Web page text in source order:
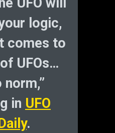
logic,
comes to
UFOs…
in UFO
.